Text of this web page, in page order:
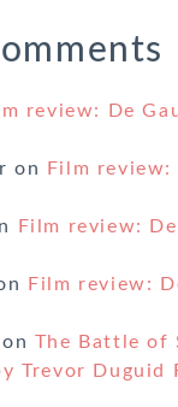
review: De
on
Film review:
Film review:
Film review:
on The Battle of
Trevor Duguid